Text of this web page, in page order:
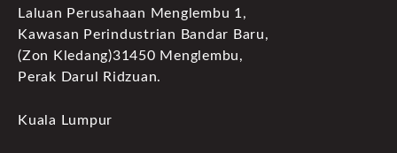
Laluan Perusahaan Menglembu 1,
Kawasan Perindustrian Bandar Baru,
(Zon Kledang)31450 Menglembu,
Perak Darul Ridzuan.
Kuala Lumpur